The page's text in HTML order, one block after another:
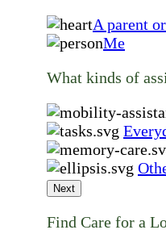
A parent
Me
What kinds of
Next
Find Care for a